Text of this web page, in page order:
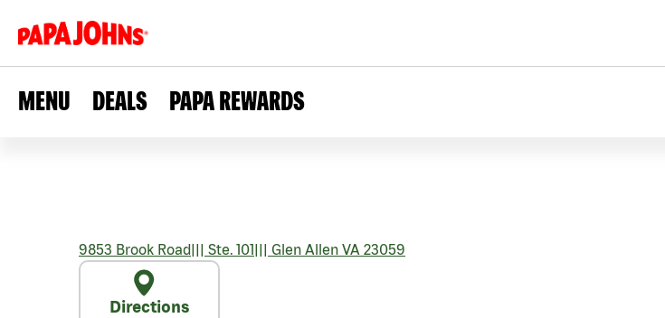
MENU DEALS PAPA REWARDS
9853 Brook Road||| Ste. 101||| Glen Allen VA 23059
Directions